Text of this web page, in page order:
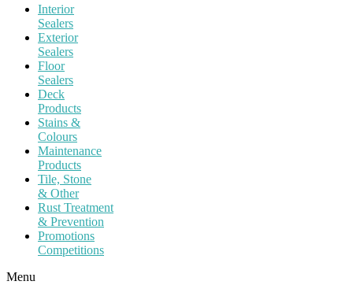
Interior
Sealers
Exterior
Sealers
Floor
Sealers
Deck
Products
Stains &
Colours
Maintenance
Products
Tile, Stone
& Other
Rust Treatment
& Prevention
Promotions
Competitions
Menu